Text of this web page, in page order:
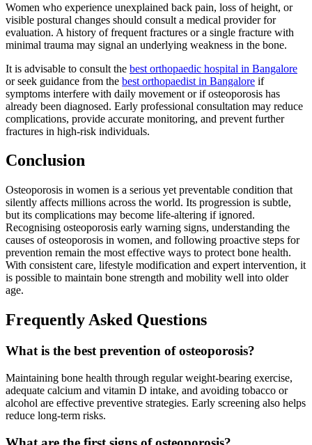
Women who experience unexplained back pain, loss of height, or
visible postural changes should consult a medical provider for
evaluation. A history of frequent fractures or a single fracture with
minimal trauma may signal an underlying weakness in the bone.
It is advisable to consult the best orthopaedic hospital in Bangalore
or seek guidance from the best orthopaedist in Bangalore if
symptoms interfere with daily movement or if osteoporosis has
already been diagnosed. Early professional consultation may reduce
complications, provide accurate monitoring, and prevent further
fractures in high-risk individuals.
Conclusion
Osteoporosis in women is a serious yet preventable condition that
silently affects millions across the world. Its progression is subtle,
but its complications may become life-altering if ignored.
Recognising osteoporosis early warning signs, understanding the
causes of osteoporosis in women, and following proactive steps for
prevention remain the most effective ways to protect bone health.
With consistent care, lifestyle modification and expert intervention, it
is possible to maintain bone strength and mobility well into older
age.
Frequently Asked Questions
What is the best prevention of osteoporosis?
Maintaining bone health through regular weight-bearing exercise,
adequate calcium and vitamin D intake, and avoiding tobacco or
alcohol are effective preventive strategies. Early screening also helps
reduce long-term risks.